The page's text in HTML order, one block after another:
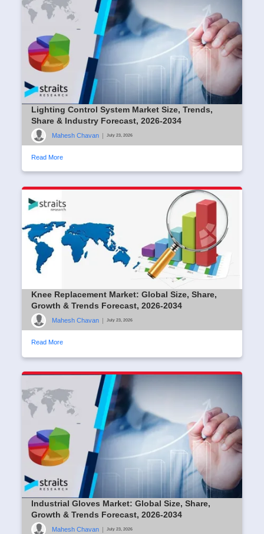
Lighting Control System Market Size, Trends,
Share & Industry Forecast, 2026-2034
Mahesh Chavan | July 23, 2026
Read More
Knee Replacement Market: Global Size, Share,
Growth & Trends Forecast, 2026-2034
Mahesh Chavan July 23, 2026
Read More
Industrial Gloves Market: Global Size, Share,
Growth & Trends Forecast, 2026-2034
Mahesh Chavan July 23, 2026